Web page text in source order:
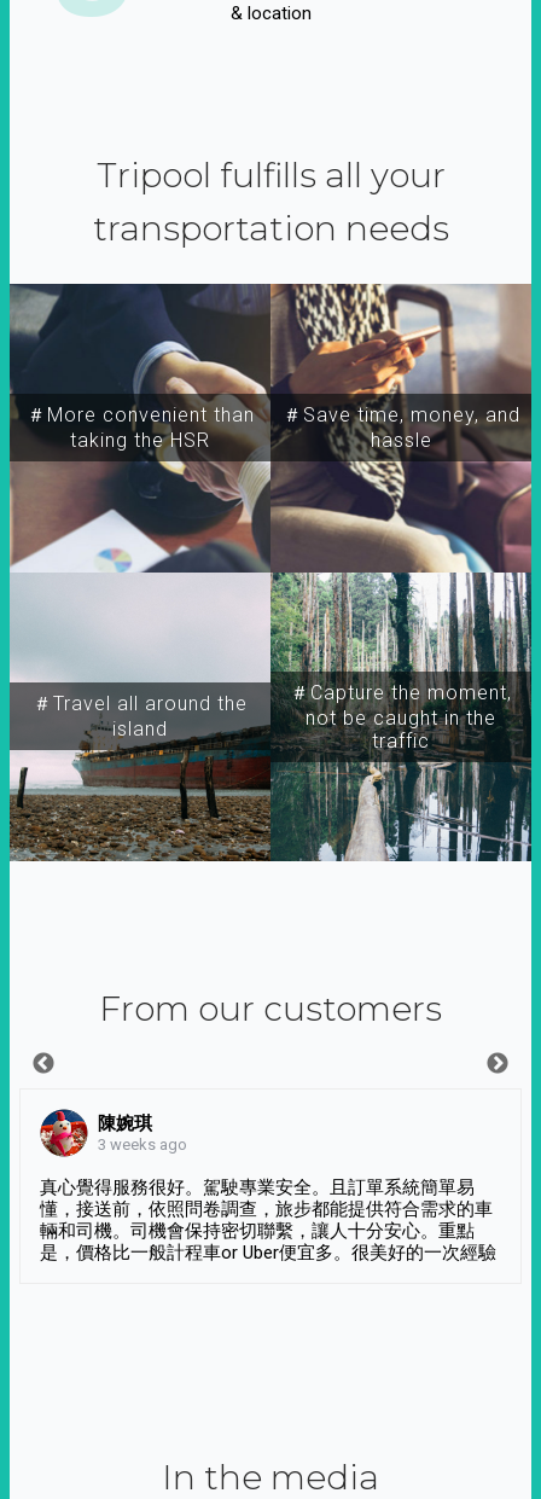
& location
Tripool fulfills all your
transportation needs
＃More convenient than
taking the HSR
＃Travel all around the
island
＃Capture the moment,
not be caught in the
traffic
＃Save time, money, and
hassle
From our customers
陳婉琪
3 weeks ago
真心覺得服務很好。駕駛專業安全。且訂單系統簡單易
懂，接送前，依照問卷調查，旅步都能提供符合需求的車
輛和司機。司機會保持密切聯繫，讓人十分安心。重點
是，價格比一般計程車or Uber便宜多。很美好的一次經驗
In the media